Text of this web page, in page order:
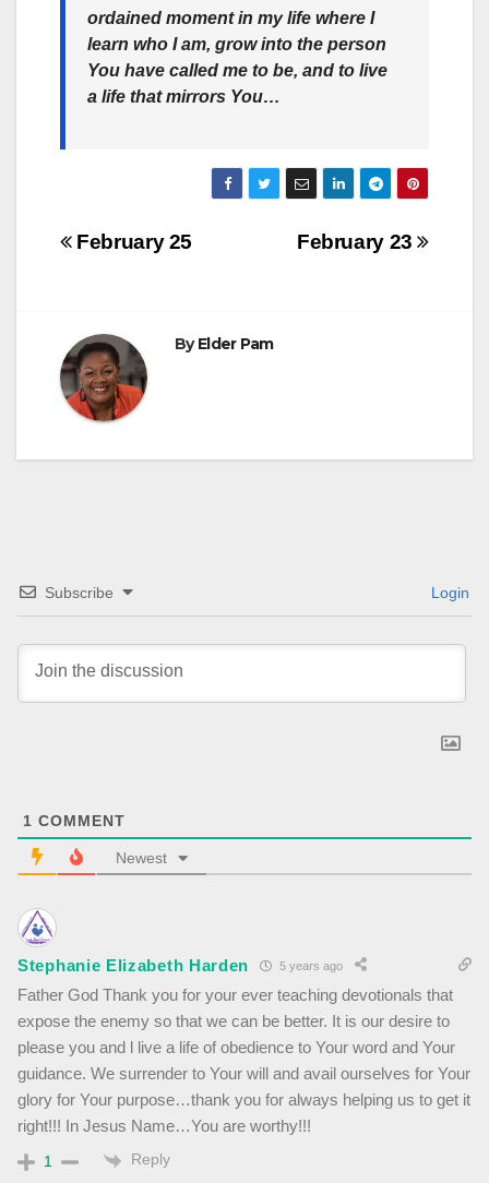
ordained moment in my life where I
learn who I am, grow into the person
You have called me to be, and to live
a life that mirrors You…
Post
February 23
February 25
ByElder Pam
Subscribe Login
1 COMMENT
Newest
Stephanie Elizabeth Harden 5 years ago
Father God Thank you for your ever teaching devotionals that
expose the enemy so that we can be better. It is our desire to
please you and l live a life of obedience to Your word and Your
guidance. We surrender to Your will and avail ourselves for Your
glory for Your purpose…thank you for always helping us to get it
right!!! In Jesus Name…You are worthy!!!
1 Reply